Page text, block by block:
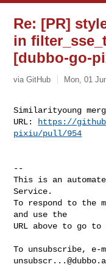
Re: [PR]
in
[dubbo-go-
via GitHub Mon, 01
Similarityoung
URL:
https://
pixiu/pull/954
--
This is an
Service.
To respond to the
and use the
URL above to go
To unsubscribe, e-